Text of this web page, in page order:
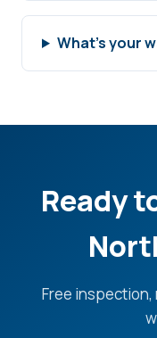
What's your
Ready
Free